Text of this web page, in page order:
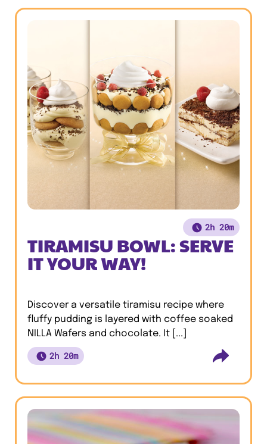
2h 20m
TIRAMISU BOWL: SERVE
IT YOUR WAY!
Discover a versatile tiramisu recipe where
fluffy pudding is layered with coffee soaked
NILLA Wafers and chocolate. It [...]
2h 20m